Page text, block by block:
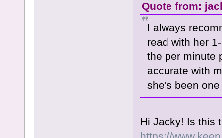
Quote from:
I always
read with her
the per minute
accurate with
she's been
Hi Jacky! Is this